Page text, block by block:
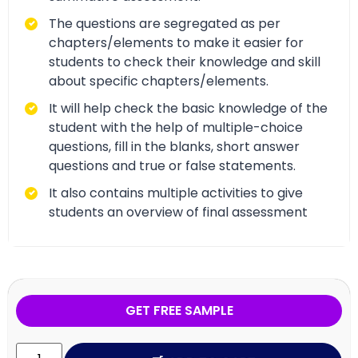
The questions are segregated as per
chapters/elements to make it easier for
students to check their knowledge and skill
about specific chapters/elements.
It will help check the basic knowledge of the
student with the help of multiple-choice
questions, fill in the blanks, short answer
questions and true or false statements.
It also contains multiple activities to give
students an overview of final assessment
GET FREE SAMPLE